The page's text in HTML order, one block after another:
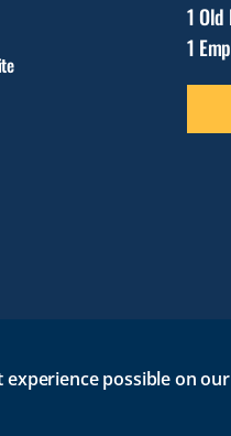
possible on
1
1
ROGER